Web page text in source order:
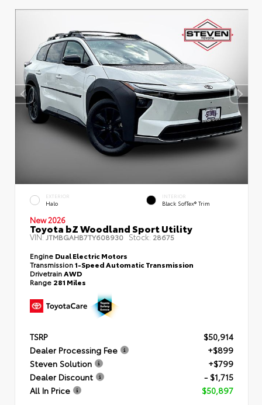
EXTERIOR
Halo
INTERIOR
Black SofTex® Trim
New 2026
Toyota bZ Woodland Sport Utility
VIN:JTMBGAHB7TY608930 Stock: 28675
Engine Dual Electric Motors
Transmission1-Speed Automatic Transmission
DrivetrainAWD
Range 281 Miles
TSRP
$50,914
Dealer Processing Fee
+$899
Steven Solution
+$799
Dealer Discount
- $1,715
All In Price
$50,897